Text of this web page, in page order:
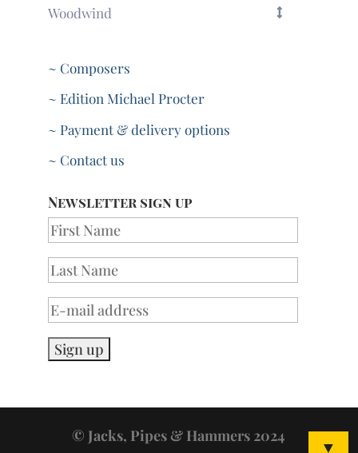
Woodwind
~ Composers
~ Edition Michael Procter
~ Payment & delivery options
~ Contact us
Newsletter sign up
© Jacks, Pipes & Hammers 2024 ▼